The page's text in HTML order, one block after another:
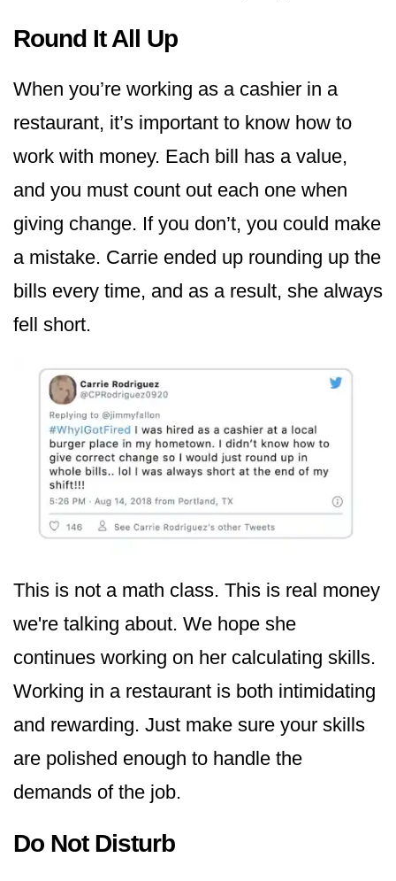
Round It All Up
When you’re working as a cashier in a
restaurant, it’s important to know how to
work with money. Each bill has a value,
and you must count out each one when
giving change. If you don’t, you could make
a mistake. Carrie ended up rounding up the
bills every time, and as a result, she always
fell short.
This is not a math class. This is real money
we're talking about. We hope she
continues working on her calculating skills.
Working in a restaurant is both intimidating
and rewarding. Just make sure your skills
are polished enough to handle the
demands of the job.
Do Not Disturb